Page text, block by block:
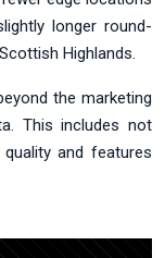
longer round-
Highlands.
the marketing
This includes not
and features